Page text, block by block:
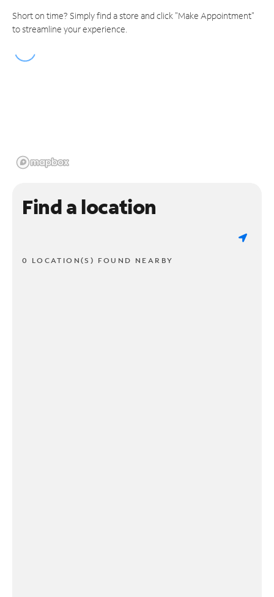
Short on time? Simply find a store and click "Make Appointment"
to streamline your experience.
Find a location
0 LOCATION(S) FOUND NEARBY